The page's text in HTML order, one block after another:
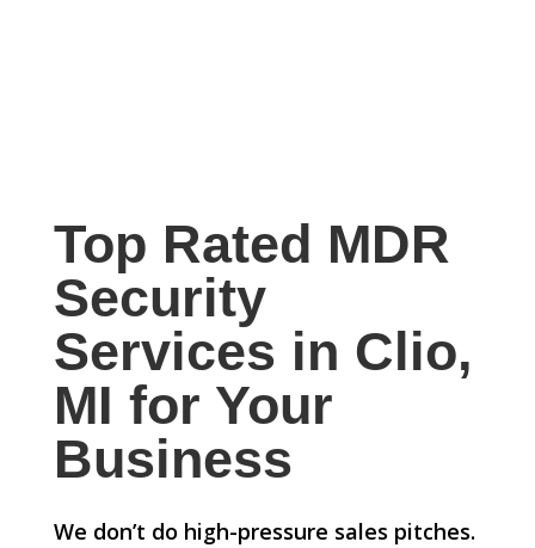
Top Rated MDR
Security
Services in Clio,
MI for Your
Business
We don’t do high-pressure sales pitches.